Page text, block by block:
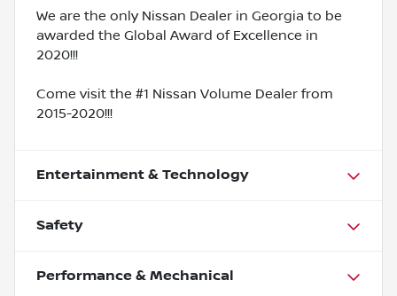
We are the only Nissan Dealer in Georgia to be
awarded the Global Award of Excellence in
2020!!!
Come visit the #1 Nissan Volume Dealer from
2015-2020!!!
Entertainment & Technology
Safety
Performance & Mechanical